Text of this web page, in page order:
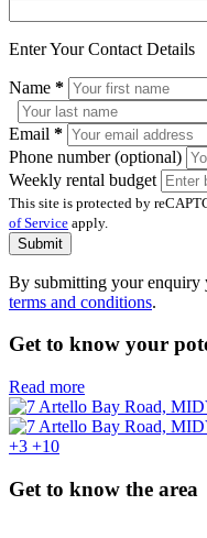
Enter Your Contact Details
Name *
Email *
Phone number (optional)
Weekly rental budget
This site is protected by
of Service apply.
Submit
By submitting your enquiry
terms and conditions.
Get to know your
Read more
+3 +10
Get to know the area